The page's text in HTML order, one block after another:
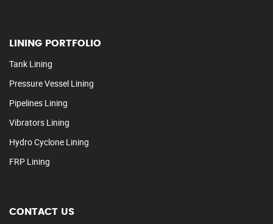
LINING PORTFOLIO
Tank Lining
Pressure Vessel Lining
Pipelines Lining
Vibrators Lining
Hydro Cyclone Lining
FRP Lining
CONTACT US